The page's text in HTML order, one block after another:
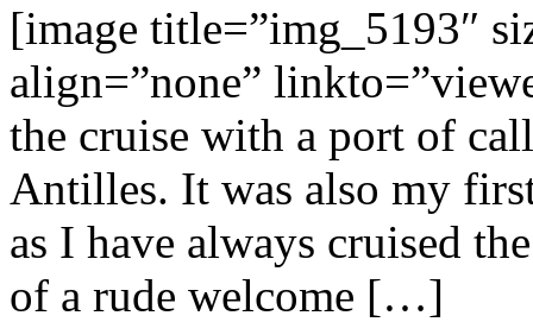
[image title=”img_5193″
align=”none”
the cruise with a port of
Antilles. It was also my
as I have always cruised
of a rude welcome […]